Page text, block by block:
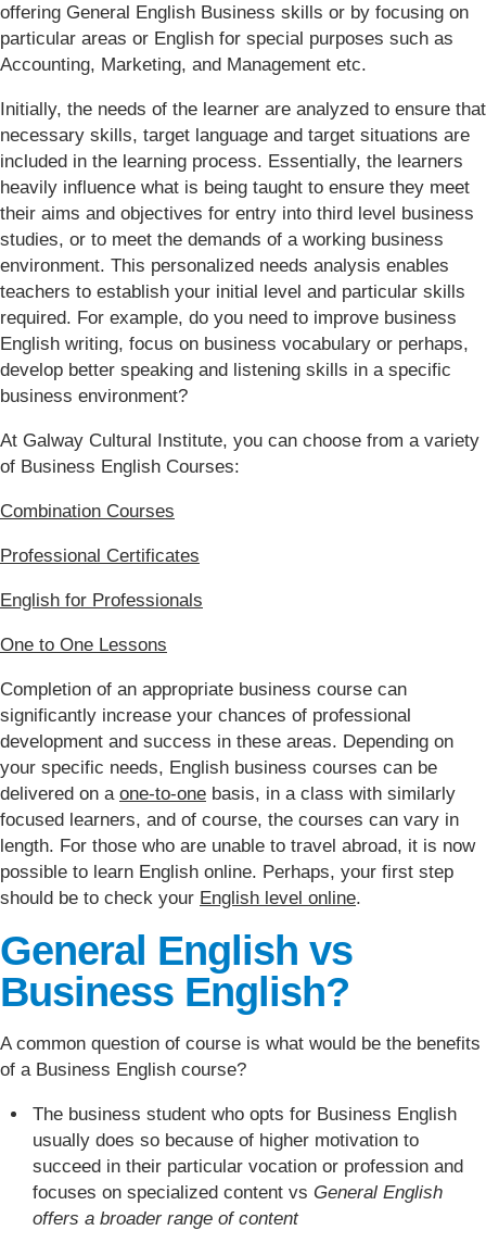
offering General English Business skills or by focusing on
particular areas or English for special purposes such as
Accounting, Marketing, and Management etc.
Initially, the needs of the learner are analyzed to ensure that
necessary skills, target language and target situations are
included in the learning process. Essentially, the learners
heavily influence what is being taught to ensure they meet
their aims and objectives for entry into third level business
studies, or to meet the demands of a working business
environment. This personalized needs analysis enables
teachers to establish your initial level and particular skills
required. For example, do you need to improve business
English writing, focus on business vocabulary or perhaps,
develop better speaking and listening skills in a specific
business environment?
At Galway Cultural Institute, you can choose from a variety
of Business English Courses:
Combination Courses
Professional Certificates
English for Professionals
One to One Lessons
Completion of an appropriate business course can
significantly increase your chances of professional
development and success in these areas. Depending on
your specific needs, English business courses can be
delivered on a one-to-one basis, in a class with similarly
focused learners, and of course, the courses can vary in
length. For those who are unable to travel abroad, it is now
possible to learn English online. Perhaps, your first step
should be to check your English level online.
General English vs
Business English?
A common question of course is what would be the benefits
of a Business English course?
The business student who opts for Business English
usually does so because of higher motivation to
succeed in their particular vocation or profession and
focuses on specialized content vs General English
offers a broader range of content